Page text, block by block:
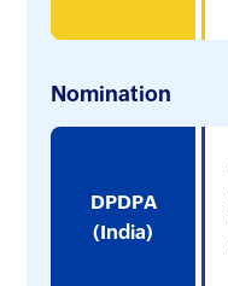
Nomination
DPDPA
(India)